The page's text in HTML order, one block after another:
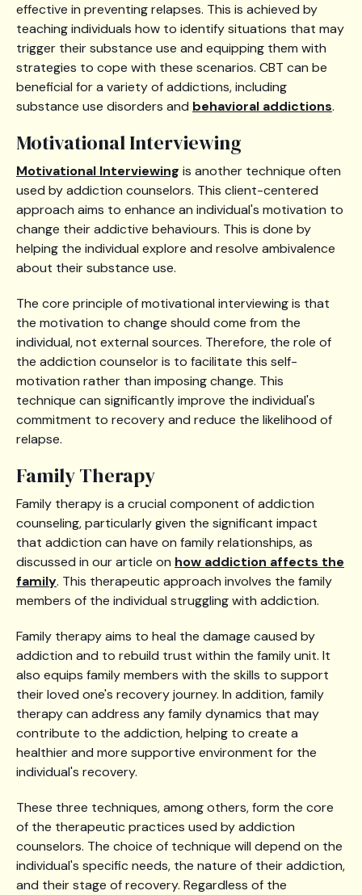
effective in preventing relapses. This is achieved by
teaching individuals how to identify situations that may
trigger their substance use and equipping them with
strategies to cope with these scenarios. CBT can be
beneficial for a variety of addictions, including
substance use disorders and behavioral addictions.
Motivational Interviewing
Motivational Interviewing is another technique often
used by addiction counselors. This client-centered
approach aims to enhance an individual's motivation to
change their addictive behaviours. This is done by
helping the individual explore and resolve ambivalence
about their substance use.
The core principle of motivational interviewing is that
the motivation to change should come from the
individual, not external sources. Therefore, the role of
the addiction counselor is to facilitate this self-
motivation rather than imposing change. This
technique can significantly improve the individual's
commitment to recovery and reduce the likelihood of
relapse.
Family Therapy
Family therapy is a crucial component of addiction
counseling, particularly given the significant impact
that addiction can have on family relationships, as
discussed in our article on how addiction affects the
family. This therapeutic approach involves the family
members of the individual struggling with addiction.
Family therapy aims to heal the damage caused by
addiction and to rebuild trust within the family unit. It
also equips family members with the skills to support
their loved one's recovery journey. In addition, family
therapy can address any family dynamics that may
contribute to the addiction, helping to create a
healthier and more supportive environment for the
individual's recovery.
These three techniques, among others, form the core
of the therapeutic practices used by addiction
counselors. The choice of technique will depend on the
individual's specific needs, the nature of their addiction,
and their stage of recovery. Regardless of the